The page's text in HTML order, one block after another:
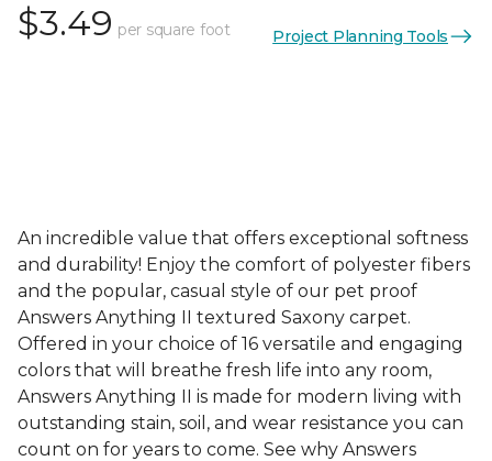
$3.49 per square foot Project Planning Tools
An incredible value that offers exceptional softness
and durability! Enjoy the comfort of polyester fibers
and the popular, casual style of our pet proof
Answers Anything II textured Saxony carpet.
Offered in your choice of 16 versatile and engaging
colors that will breathe fresh life into any room,
Answers Anything II is made for modern living with
outstanding stain, soil, and wear resistance you can
count on for years to come. See why Answers